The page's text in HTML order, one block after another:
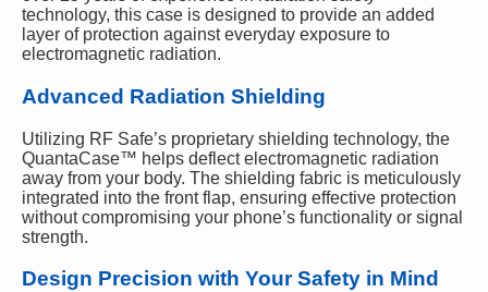
technology, this case is designed to provide an added
layer of protection against everyday exposure to
electromagnetic radiation.
Advanced Radiation Shielding
Utilizing RF Safe’s proprietary shielding technology, the
QuantaCase™ helps deflect electromagnetic radiation
away from your body. The shielding fabric is meticulously
integrated into the front flap, ensuring effective protection
without compromising your phone’s functionality or signal
strength.
Design Precision with Your Safety in Mind